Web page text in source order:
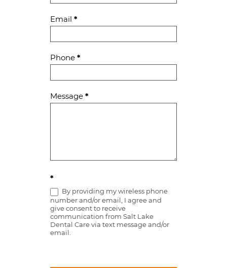
Email *
Phone *
Message *
*
By providing my wireless phone
number and/or email, I agree and
give consent to receive
communication from Salt Lake
Dental Care via text message and/or
email.